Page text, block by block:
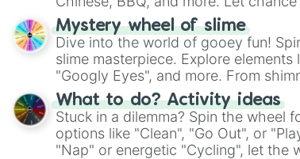
on choices such as sushi or a classic
Mystery wheel of slime
Dive into the world of gooey fun!
slime masterpiece. Explore elements
"Googly Eyes", and more. From
"Pink Coloring", each spin unveils a
What to do? Activity ideas
Stuck in a dilemma? Spin the wheel
options like "Clean", "Go Out", or
"Nap" or energetic "Cycling", let the